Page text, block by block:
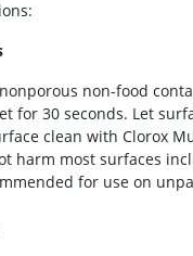
:
nonporous non-food
for 30 seconds. Let
clean with Clorox
harm most surfaces
for use on